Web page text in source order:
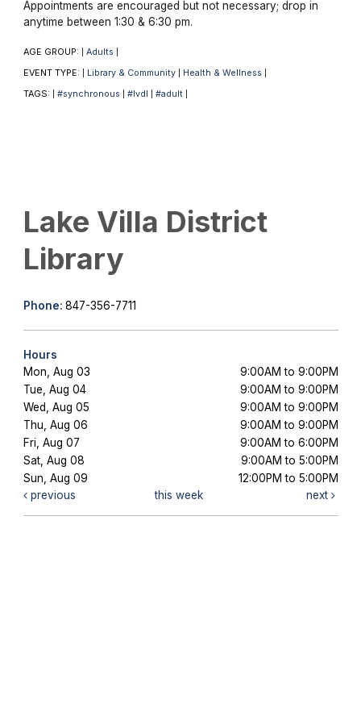
Appointments are encouraged but not necessary; drop in
anytime between 1:30 & 6:30 pm.
AGE GROUP: Adults
EVENT TYPE: Library & Community Health & Wellness
TAGS: #synchronous #lvdl #adult
Lake Villa District
Library
Phone: 847-356-7711
Hours
Mon, Aug 03
9:00AM to 9:00PM
Tue, Aug 04
9:00AM to 9:00PM
Wed, Aug 05
9:00AM to 9:00PM
Thu, Aug 06
9:00AM to 9:00PM
Fri, Aug 07
9:00AM to 6:00PM
Sat, Aug 08
9:00AM to 5:00PM
Sun, Aug 09
12:00PM to 5:00PM
previous
this week next